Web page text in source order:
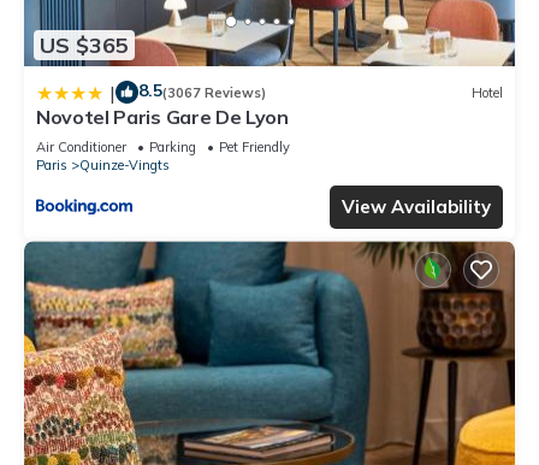
US $365
| 8.5(3067 Reviews) Hotel
Novotel Paris Gare De Lyon
Air Conditioner Parking
Pet Friendly
Paris
Quinze-Vingts
View Availability